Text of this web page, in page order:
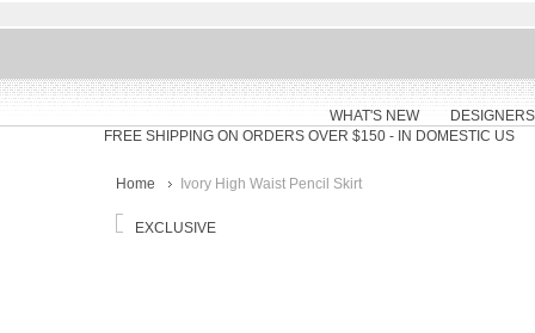
WHAT'S NEW
DESIGNERS
FREE SHIPPING ON ORDERS OVER $150 - IN DOMESTIC US
Home Ivory High Waist Pencil Skirt
EXCLUSIVE